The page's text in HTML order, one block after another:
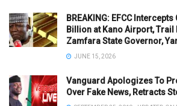
BREAKING: EFCC
Billion at Kano Airport,
Zamfara State Governor,
JUNE 15, 2026
Vanguard Apologizes To
Over Fake News, Retracts